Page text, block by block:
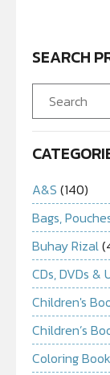
SEARCH
A&S (140)
Bags,
Buhay Rizal
CDs, DVDs &
Children's
Children’s
Coloring